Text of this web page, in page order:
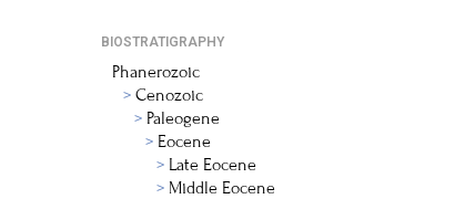
BIOSTRATIGRAPHY
Phanerozoic
Cenozoic
Paleogene
Eocene
Late Eocene
Middle Eocene